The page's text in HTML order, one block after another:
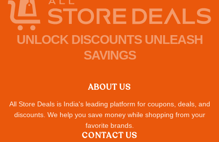
UNLOCK DISCOUNTS UNLEASH
SAVINGS
ABOUT US
All Store Deals is India's leading platform for coupons, deals, and
discounts. We help you save money while shopping from your
favorite brands.
CONTACT US